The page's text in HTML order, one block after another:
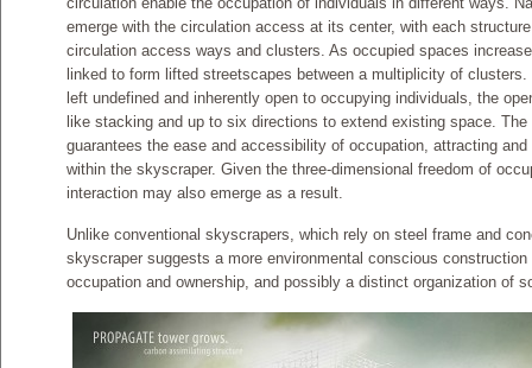
emerge with the circulation access at its center, with each
circulation access ways and clusters. As occupied spaces
linked to form lifted streetscapes between a multiplicity of
left undefined and inherently open to occupying individuals, the
like stacking and up to six directions to extend existing space.
guarantees the ease and accessibility of occupation, attracting
within the skyscraper. Given the three-dimensional freedom of
interaction may also emerge as a result.
Unlike conventional skyscrapers, which rely on steel frame and
skyscraper suggests a more environmental conscious
occupation and ownership, and possibly a distinct organization of